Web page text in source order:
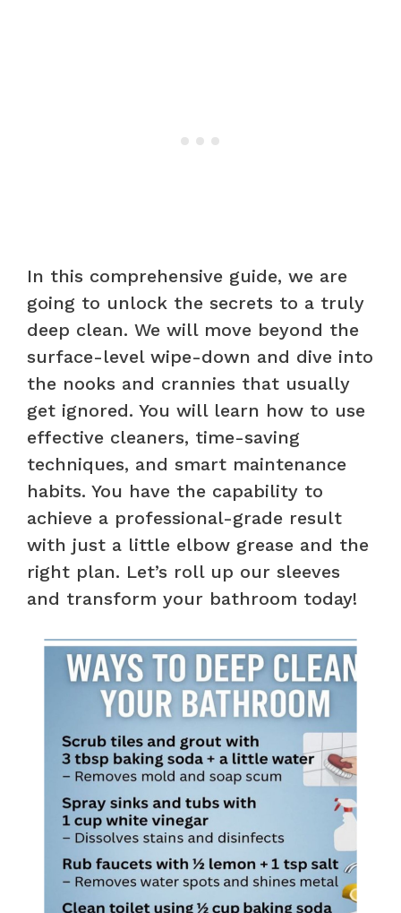
In this comprehensive guide, we are
going to unlock the secrets to a truly
deep clean. We will move beyond the
surface-level wipe-down and dive into
the nooks and crannies that usually
get ignored. You will learn how to use
effective cleaners, time-saving
techniques, and smart maintenance
habits. You have the capability to
achieve a professional-grade result
with just a little elbow grease and the
right plan. Let’s roll up our sleeves
and transform your bathroom today!